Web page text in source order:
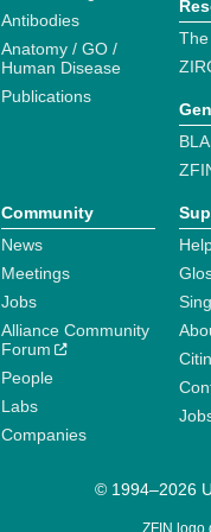
Antibodies
Anatomy / GO /
Human Disease
Publications
Community
News
Meetings
Jobs
Alliance Community
Forum
People
Labs
Companies
© 1994–2026
ZFIN logo